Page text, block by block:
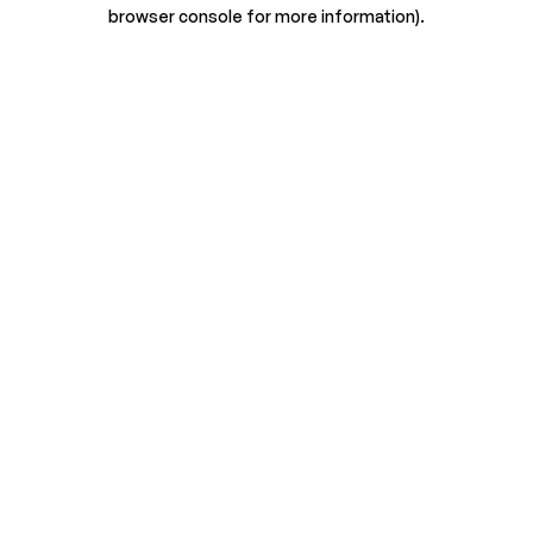
browser console for more information).